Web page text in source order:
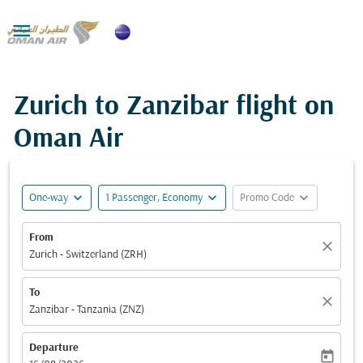

Zurich to Zanzibar flight on
Oman Air
One-way expand_more 1 Passenger, Economy expand_more Promo Code expand_more
From
Zurich - Switzerland (ZRH)
close
To
Zanzibar - Tanzania (ZNZ)
close
Departure
today